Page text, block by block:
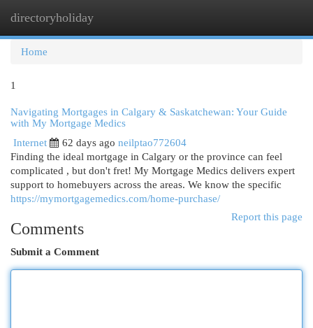
directoryholiday
Home
1
Navigating Mortgages in Calgary & Saskatchewan: Your Guide
with My Mortgage Medics
Internet
62 days ago neilptao772604
Finding the ideal mortgage in Calgary or the province can feel
complicated , but don't fret! My Mortgage Medics delivers expert
support to homebuyers across the areas. We know the specific
https://mymortgagemedics.com/home-purchase/
Report this page
Comments
Submit a Comment